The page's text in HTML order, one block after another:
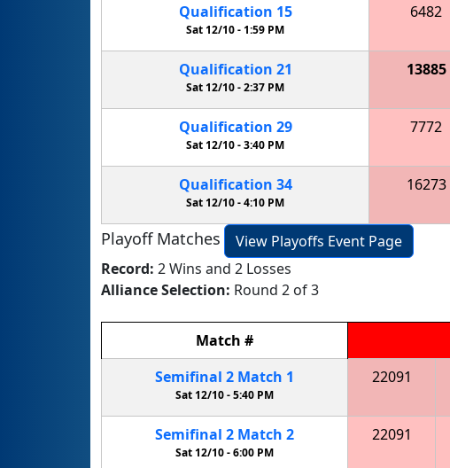
Qualification 15
Sat 12/10 -1:59 PM
6482
Qualification 21
Sat 12/10 -2:37 PM
13885
Qualification 29
Sat 12/10 -3:40 PM
7772
Qualification 34
Sat 12/10 -4:10 PM
16273
Playoff Matches
View Playoffs Event Page
Record: 2 Wins and 2 Losses
Alliance Selection: Round 2 of 3
Match #
Semifinal 2 Match 1
Sat 12/10 -5:40 PM
22091
Semifinal 2 Match 2
Sat 12/10 -6:00 PM
22091